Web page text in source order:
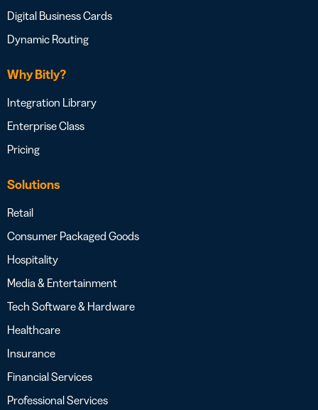
Digital Business Cards
Dynamic Routing
Why Bitly?
Integration Library
Enterprise Class
Pricing
Solutions
Retail
Consumer Packaged Goods
Hospitality
Media & Entertainment
Tech Software & Hardware
Healthcare
Insurance
Financial Services
Professional Services